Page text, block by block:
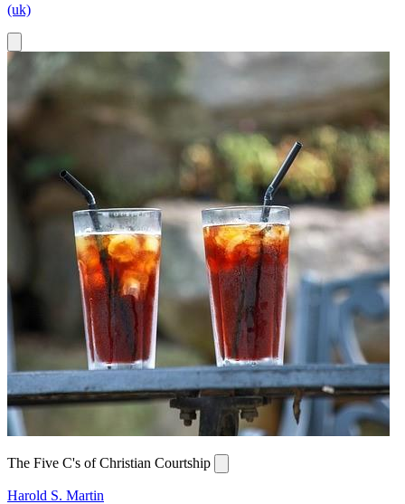
(uk)
The Five C's of Christian Courtship
Harold S. Martin